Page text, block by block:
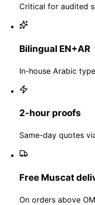
Critical for audited
Bilingual EN+AR
In-house Arabic
2-hour proofs
Same-day quotes
Free Muscat
On orders above